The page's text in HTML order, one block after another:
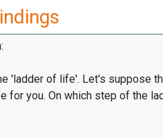
'ladder of life'. Let's suppose
you. On which step of the